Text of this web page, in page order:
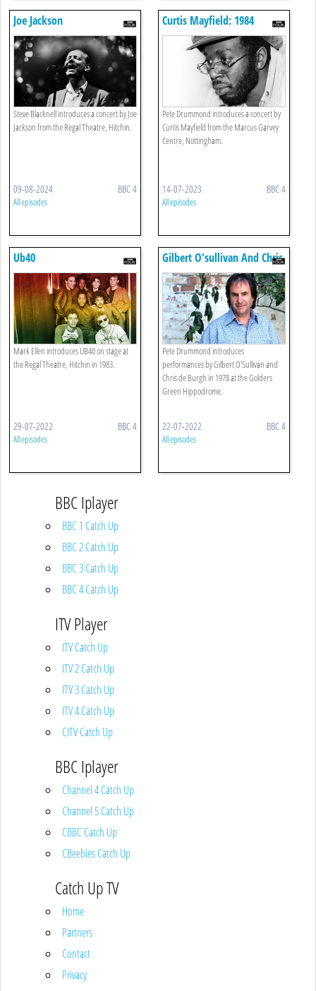
Joe Jackson
Steve Blacknell introduces a concert by Joe
Jackson from the Regal Theatre, Hitchin.
09-08-2024 BBC 4
All episodes
Curtis Mayfield: 1984
Pete Drummond introduces a concert by
Curtis Mayfield from the Marcus Garvey
Centre, Nottingham.
14-07-2023 BBC 4
All episodes
Ub40
Mark Ellen introduces UB40 on stage at
the Regal Theatre, Hitchin in 1983.
29-07-2022 BBC 4
All episodes
Gilbert O'sullivan And Chris
De Burgh
Pete Drummond introduces
performances by Gilbert O'Sullivan and
Chris de Burgh in 1978 at the Golders
Green Hippodrome.
22-07-2022 BBC 4
All episodes
BBC Iplayer
BBC 1 Catch Up
BBC 2 Catch Up
BBC 3 Catch Up
BBC 4 Catch Up
ITV Player
ITV Catch Up
ITV 2 Catch Up
ITV 3 Catch Up
ITV 4 Catch Up
CITV Catch Up
BBC Iplayer
Channel 4 Catch Up
Channel 5 Catch Up
CBBC Catch Up
CBeebies Catch Up
Catch Up TV
Home
Partners
Contact
Privacy